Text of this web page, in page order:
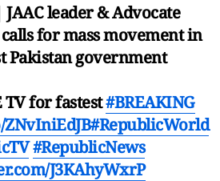
leader & Advocate
for mass movement in
Pakistan government
for fastest#BREAKING
#RepublicWorld
#RepublicNews
J3KAhyWxrP